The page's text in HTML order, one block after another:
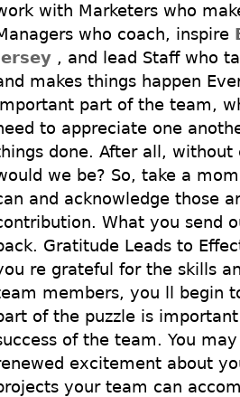
with Marketers who
who coach, inspire
, and lead Staff who
makes things happen
part of the team,
to appreciate one
done. After all, without
we be? So, take a
and acknowledge those
What you send
Gratitude Leads to
re grateful for the skills
members, you ll begin
of the puzzle is
of the team. You
excitement about
your team can